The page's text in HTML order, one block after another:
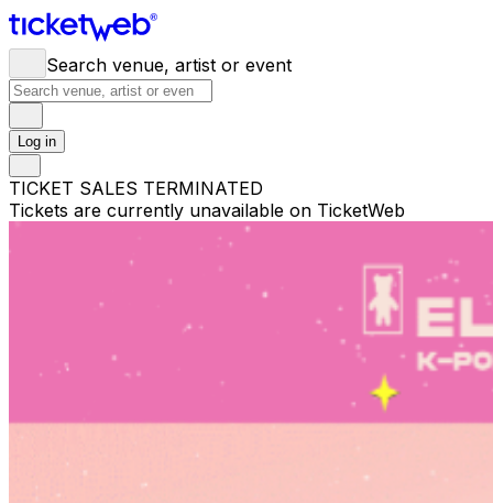
Search venue, artist or event
Log in
TICKET SALES TERMINATED
Tickets are currently unavailable on TicketWeb